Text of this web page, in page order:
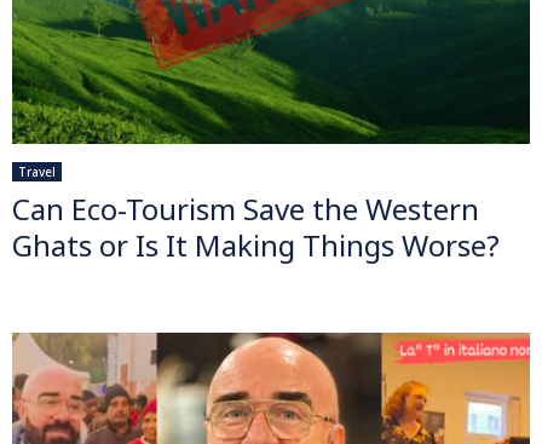
Travel
Can Eco-Tourism Save the Western
Ghats or Is It Making Things Worse?